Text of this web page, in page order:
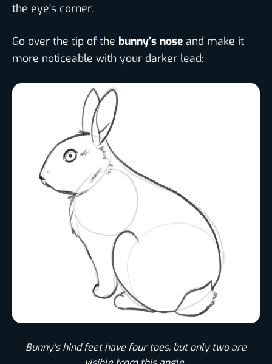
the eye’s corner.
Go over the tip of the bunny’s nose and make it
more noticeable with your darker lead:
Bunny’s hind feet have four toes, but only two are